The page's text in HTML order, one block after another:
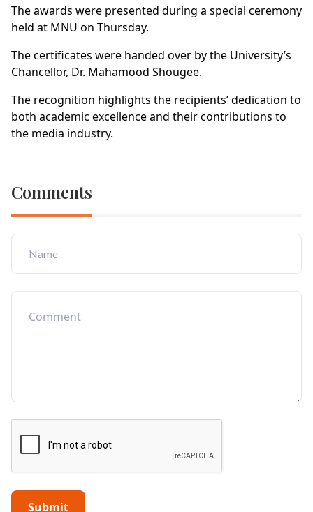
The awards were presented during a special ceremony
held at MNU on Thursday.
The certificates were handed over by the University’s
Chancellor, Dr. Mahamood Shougee.
The recognition highlights the recipients’ dedication to
both academic excellence and their contributions to
the media industry.
Comments